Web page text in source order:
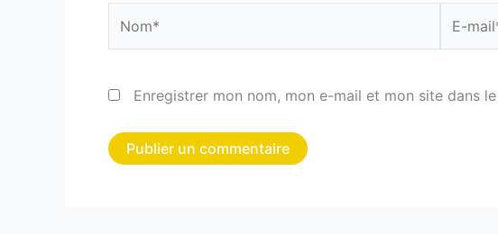
mail*
Enregistrer mon nom, mon e-mail et mon site dans